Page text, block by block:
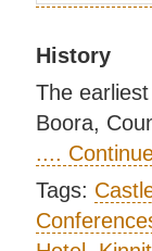
History
The
Boora,
....
Tags: